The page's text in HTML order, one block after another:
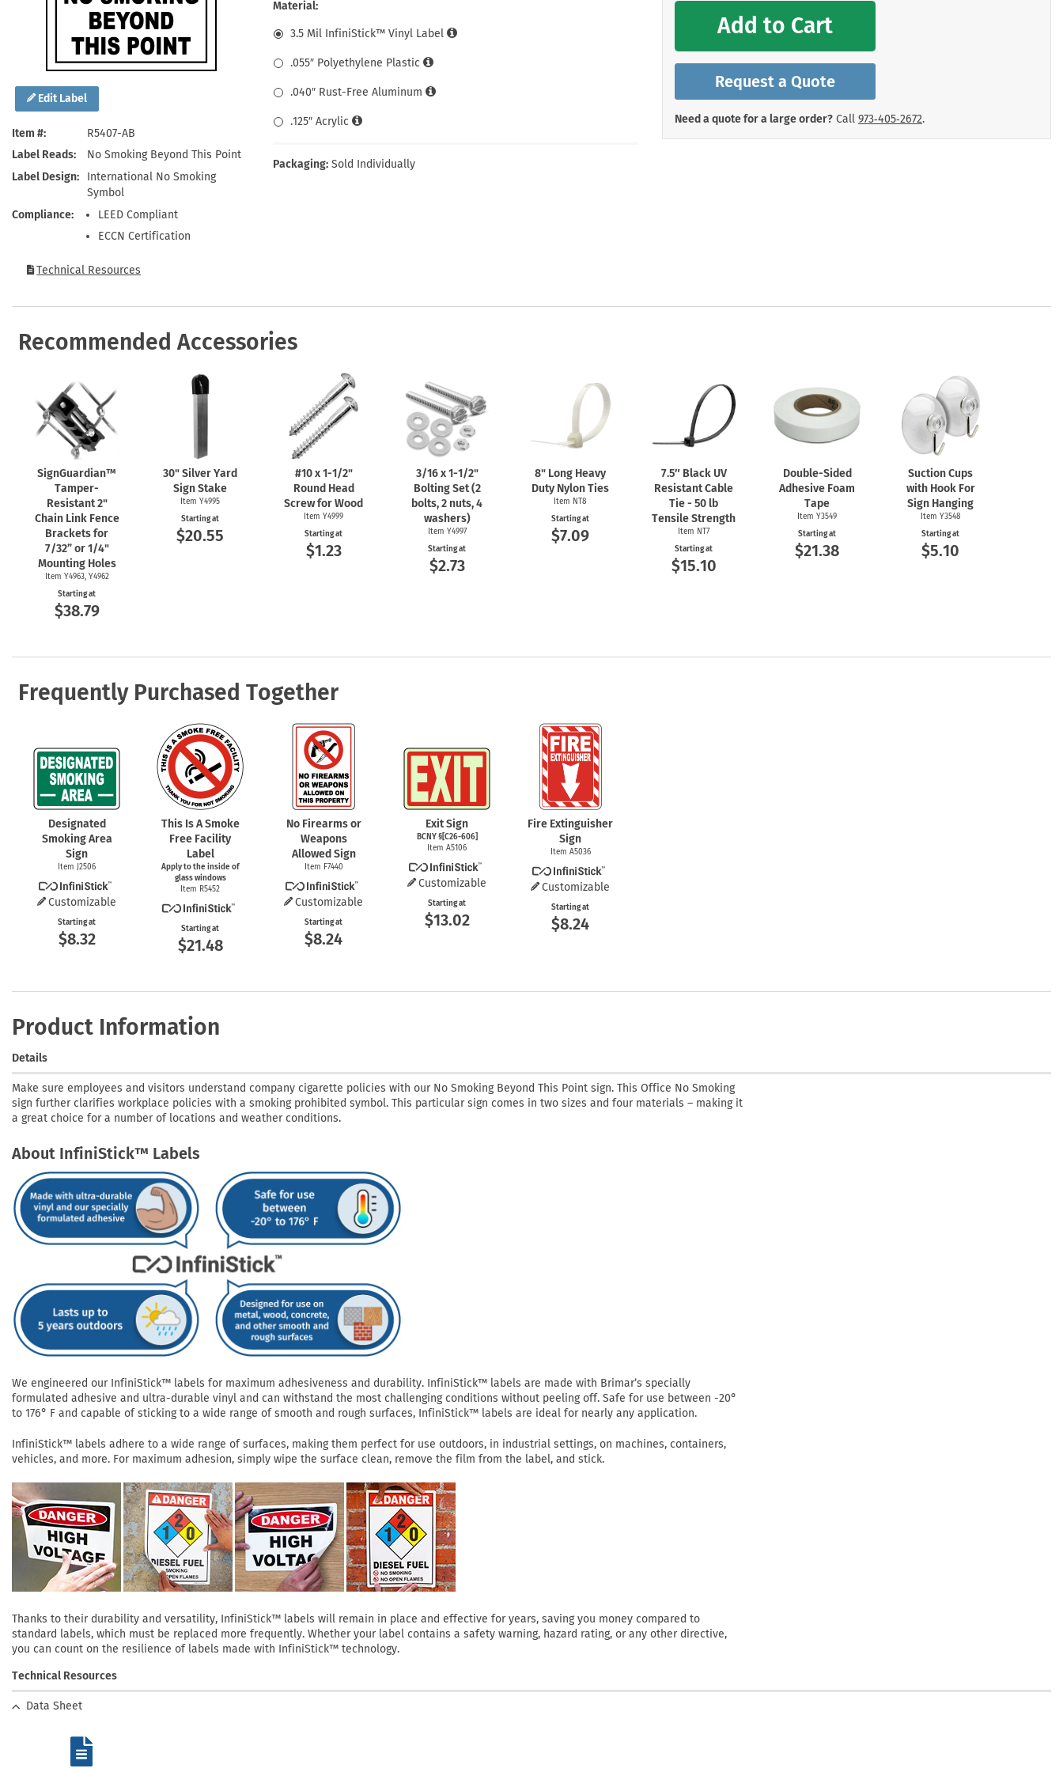
Edit Label
Item #
R5407-AB
Label Reads
No Smoking Beyond This Point
Label Design
International No Smoking
Symbol
Compliance
LEED Compliant
ECCN Certification
Technical Resources
Material:
3.5 Mil InfiniStick™ Vinyl Label
.055″ Polyethylene Plastic
.040″ Rust-Free Aluminum
.125″ Acrylic
Packaging: Sold Individually
Add to Cart
Request a Quote
Need a quote for a large order? Call 973‑405‑2672.
Recommended Accessories
SignGuardian™
Tamper-
Resistant 2"
Chain Link Fence
Brackets for
7/32” or 1/4"
Mounting Holes
Item Y4963, Y4962
Starting at
$38.79
30" Silver Yard
Sign Stake
Item Y4995
Starting at
$20.55
#10 x1-1/2"
Round Head
Screw for Wood
Item Y4999
Starting at
$1.23
3/16 x1-1/2"
Bolting Set (2
bolts, 2 nuts, 4
washers)
Item Y4997
Starting at
$2.73
8" Long Heavy
Duty Nylon Ties
Item NT8
Starting at
$7.09
7.5″ Black UV
Resistant Cable
Tie - 50 lb
Tensile Strength
Item NT7
Starting at
$15.10
Double-Sided
Adhesive Foam
Tape
Item Y3549
Starting at
$21.38
Suction Cups
with Hook For
Sign Hanging
Item Y3548
Starting at
$5.10
Frequently Purchased Together
Designated
Smoking Area
Sign
Item J2506
Customizable
Starting at
$8.32
This Is A Smoke
Free Facility
Label
Apply to the inside of
glass windows
Item R5452
Starting at
$21.48
No Firearms or
Weapons
Allowed Sign
Item F7440
Customizable
Starting at
$8.24
Exit Sign
BCNY §[C26-606]
Item A5106
Customizable
Starting at
$13.02
Fire Extinguisher
Sign
Item A5036
Customizable
Starting at
$8.24
Product Information
Details
Make sure employees and visitors understand company cigarette policies with our No Smoking Beyond This Point sign. This Office No Smoking
sign further clarifies workplace policies with a smoking prohibited symbol. This particular sign comes in two sizes and four materials – making it
a great choice for a number of locations and weather conditions.
About InfiniStick™ Labels
We engineered our InfiniStick™ labels for maximum adhesiveness and durability. InfiniStick™ labels are made with Brimar’s specially
formulated adhesive and ultra-durable vinyl and can withstand the most challenging conditions without peeling off. Safe for use between -20°
to 176° F and capable of sticking to a wide range of smooth and rough surfaces, InfiniStick™ labels are ideal for nearly any application.
InfiniStick™ labels adhere to a wide range of surfaces, making them perfect for use outdoors, in industrial settings, on machines, containers,
vehicles, and more. For maximum adhesion, simply wipe the surface clean, remove the film from the label, and stick.
Thanks to their durability and versatility, InfiniStick™ labels will remain in place and effective for years, saving you money compared to
standard labels, which must be replaced more frequently. Whether your label contains a safety warning, hazard rating, or any other directive,
you can count on the resilience of labels made with InfiniStick™ technology.
Technical Resources
Data Sheet
Health Hazard Signs
Keep Away Signs
Machine Safety Signs
Safety Tags
Shop All Safety Signs
Roll-up Signs
School Zone Signs
Shop All Traffic Signs
Shop All Emergency Signs